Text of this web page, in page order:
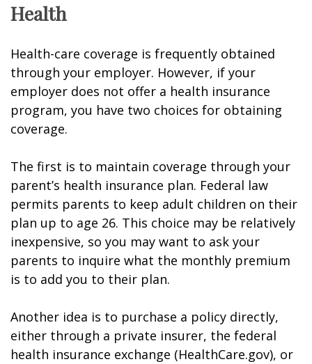
Health
Health-care coverage is frequently obtained
through your employer. However, if your
employer does not offer a health insurance
program, you have two choices for obtaining
coverage.
The first is to maintain coverage through your
parent’s health insurance plan. Federal law
permits parents to keep adult children on their
plan up to age 26. This choice may be relatively
inexpensive, so you may want to ask your
parents to inquire what the monthly premium
is to add you to their plan.
Another idea is to purchase a policy directly,
either through a private insurer, the federal
health insurance exchange (HealthCare.gov), or